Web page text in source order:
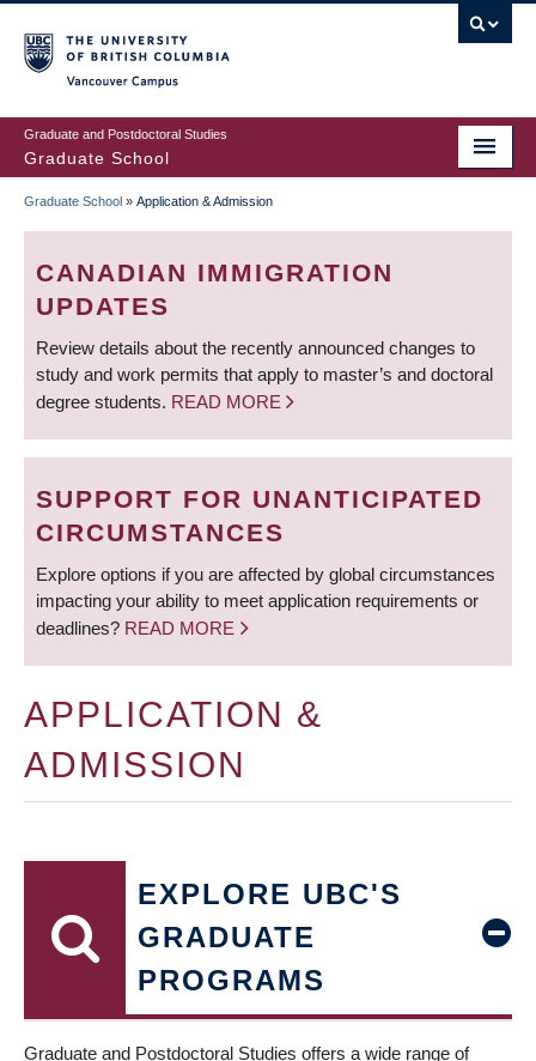
to
main
content
Graduate and Postdoctoral Studies
Graduate School
BREADCRUMB
Graduate School » Application & Admission
CANADIAN IMMIGRATION
UPDATES
Review details about the recently announced changes to
study and work permits that apply to master’s and doctoral
degree students. READ MORE
SUPPORT FOR UNANTICIPATED
CIRCUMSTANCES
Explore options if you are affected by global circumstances
impacting your ability to meet application requirements or
deadlines? READ MORE
APPLICATION &
ADMISSION
EXPLORE UBC'S
GRADUATE
PROGRAMS
Graduate and Postdoctoral Studies offers a wide range of